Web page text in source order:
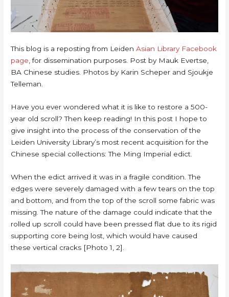
This blog is a reposting from LeidenAsian Library Facebook
page , for dissemination purposes. Post by Mauk Evertse,
BA Chinese studies. Photos by Karin Scheper and Sjoukje
Telleman.
Have you ever wondered what it is like to restore a 500-
year old scroll? Then keep reading! In this post I hope to
give insight into the process of the conservation of the
Leiden University Library’s most recent acquisition for the
Chinese special collections: The Ming Imperial edict.
When the edict arrived it was in a fragile condition. The
edges were severely damaged with a few tears on the top
and bottom, and from the top of the scroll some fabric was
missing. The nature of the damage could indicate that the
rolled up scroll could have been pressed flat due to its rigid
supporting core being lost, which would have caused
these vertical cracks [Photo 1, 2].